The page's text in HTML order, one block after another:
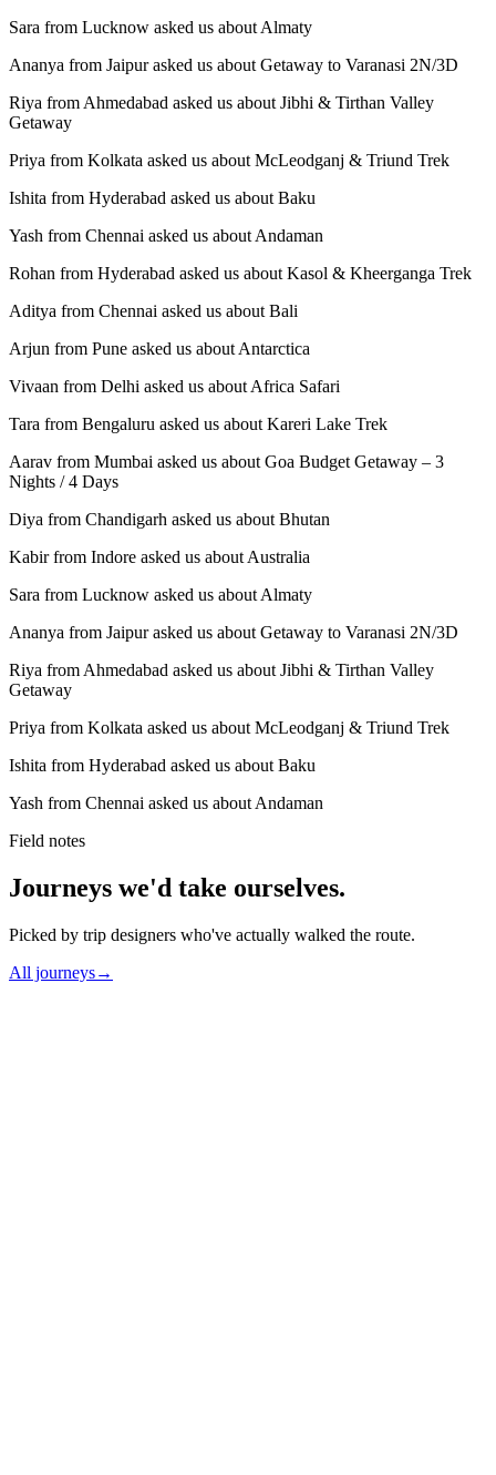
Sara from Lucknow asked us about Almaty
Ananya from Jaipur asked us about Getaway to Varanasi 2N/3D
Riya from Ahmedabad asked us about Jibhi & Tirthan Valley
Getaway
Priya from Kolkata asked us about McLeodganj & Triund Trek
Ishita from Hyderabad asked us about Baku
Yash from Chennai asked us about Andaman
Rohan from Hyderabad asked us about Kasol & Kheerganga Trek
Aditya from Chennai asked us about Bali
Arjun from Pune asked us about Antarctica
Vivaan from Delhi asked us about Africa Safari
Tara from Bengaluru asked us about Kareri Lake Trek
Aarav from Mumbai asked us about Goa Budget Getaway – 3
Nights / 4 Days
Diya from Chandigarh asked us about Bhutan
Kabir from Indore asked us about Australia
Sara from Lucknow asked us about Almaty
Ananya from Jaipur asked us about Getaway to Varanasi 2N/3D
Riya from Ahmedabad asked us about Jibhi & Tirthan Valley
Getaway
Priya from Kolkata asked us about McLeodganj & Triund Trek
Ishita from Hyderabad asked us about Baku
Yash from Chennai asked us about Andaman
Field notes
Journeys we'd take ourselves.
Picked by trip designers who've actually walked the route.
All journeys→